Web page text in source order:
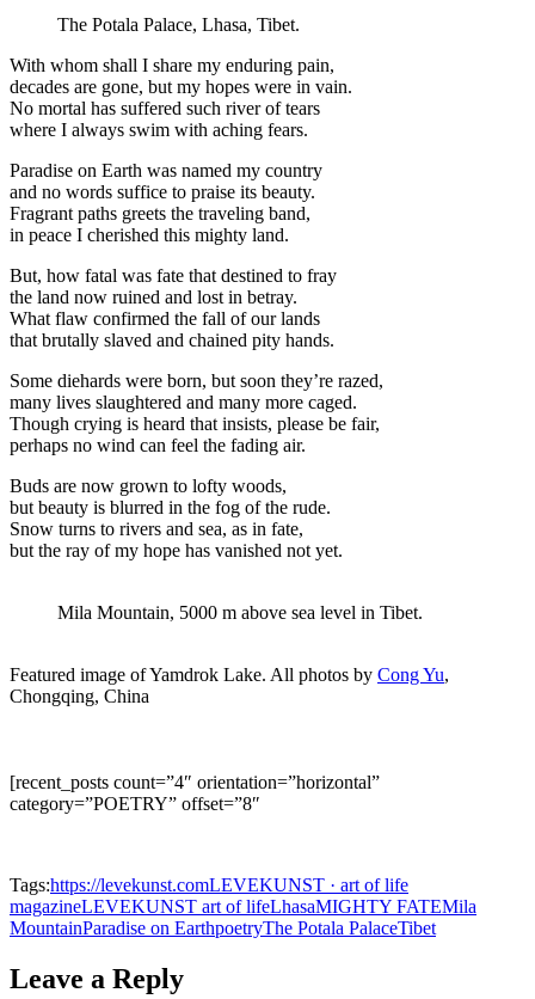
The Potala Palace, Lhasa, Tibet.
With whom shall I share my enduring pain,
decades are gone, but my hopes were in vain.
No mortal has suffered such river of tears
where I always swim with aching fears.
Paradise on Earth was named my country
and no words suffice to praise its beauty.
Fragrant paths greets the traveling band,
in peace I cherished this mighty land.
But, how fatal was fate that destined to fray
the land now ruined and lost in betray.
What flaw confirmed the fall of our lands
that brutally slaved and chained pity hands.
Some diehards were born, but soon they’re razed,
many lives slaughtered and many more caged.
Though crying is heard that insists, please be fair,
perhaps no wind can feel the fading air.
Buds are now grown to lofty woods,
but beauty is blurred in the fog of the rude.
Snow turns to rivers and sea, as in fate,
but the ray of my hope has vanished not yet.
Mila Mountain, 5000 m above sea level in Tibet.
Featured image of Yamdrok Lake. All photos by Cong Yu,
Chongqing, China
[recent_posts count=”4″ orientation=”horizontal”
category=”POETRY” offset=”8″
Tags:https://levekunst.comLEVEKUNST · art of life
magazineLEVEKUNST art of lifeLhasaMIGHTY FATEMila
MountainParadise on EarthpoetryThe Potala PalaceTibet
Leave a Reply